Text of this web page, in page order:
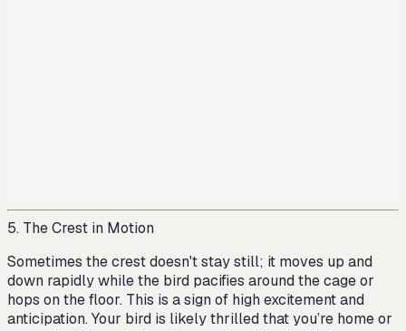
5. The Crest in Motion
Sometimes the crest doesn't stay still; it moves up and
down rapidly while the bird pacifies around the cage or
hops on the floor. This is a sign of high excitement and
anticipation. Your bird is likely thrilled that you’re home or